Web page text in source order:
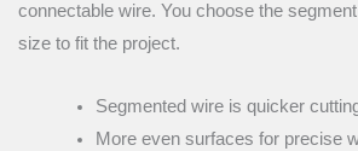
connectable wire. You choose the
size to fit the project.
Segmented wire is quicker
More even surfaces for precise